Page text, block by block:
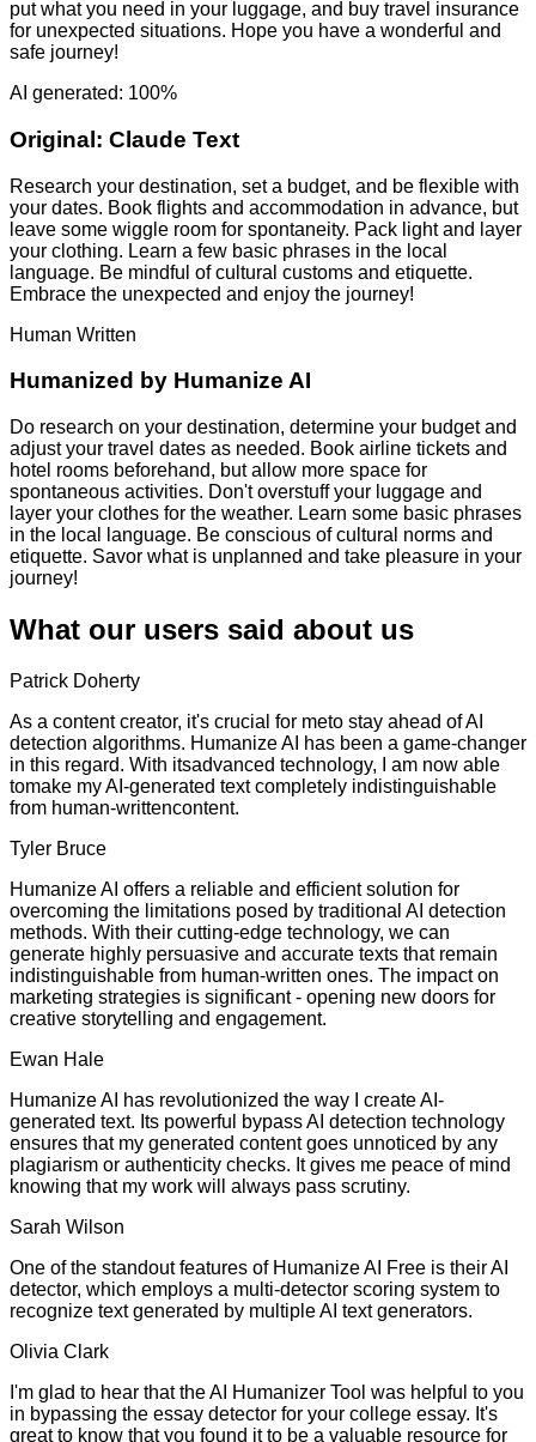
put what you need in your luggage, and buy travel insurance
for unexpected situations. Hope you have a wonderful and
safe journey!
AI generated: 100%
Original: Claude Text
Research your destination, set a budget, and be flexible with
your dates. Book flights and accommodation in advance, but
leave some wiggle room for spontaneity. Pack light and layer
your clothing. Learn a few basic phrases in the local
language. Be mindful of cultural customs and etiquette.
Embrace the unexpected and enjoy the journey!
Human Written
Humanized by Humanize AI
Do research on your destination, determine your budget and
adjust your travel dates as needed. Book airline tickets and
hotel rooms beforehand, but allow more space for
spontaneous activities. Don't overstuff your luggage and
layer your clothes for the weather. Learn some basic phrases
in the local language. Be conscious of cultural norms and
etiquette. Savor what is unplanned and take pleasure in your
journey!
What our users said about us
Patrick Doherty
As a content creator, it's crucial for meto stay ahead of AI
detection algorithms. Humanize AI has been a game-changer
in this regard. With itsadvanced technology, I am now able
tomake my AI-generated text completely indistinguishable
from human-writtencontent.
Tyler Bruce
Humanize AI offers a reliable and efficient solution for
overcoming the limitations posed by traditional AI detection
methods. With their cutting-edge technology, we can
generate highly persuasive and accurate texts that remain
indistinguishable from human-written ones. The impact on
marketing strategies is significant - opening new doors for
creative storytelling and engagement.
Ewan Hale
Humanize AI has revolutionized the way I create AI-
generated text. Its powerful bypass AI detection technology
ensures that my generated content goes unnoticed by any
plagiarism or authenticity checks. It gives me peace of mind
knowing that my work will always pass scrutiny.
Sarah Wilson
One of the standout features of Humanize AI Free is their AI
detector, which employs a multi-detector scoring system to
recognize text generated by multiple AI text generators.
Olivia Clark
I'm glad to hear that the AI Humanizer Tool was helpful to you
in bypassing the essay detector for your college essay. It's
great to know that you found it to be a valuable resource for